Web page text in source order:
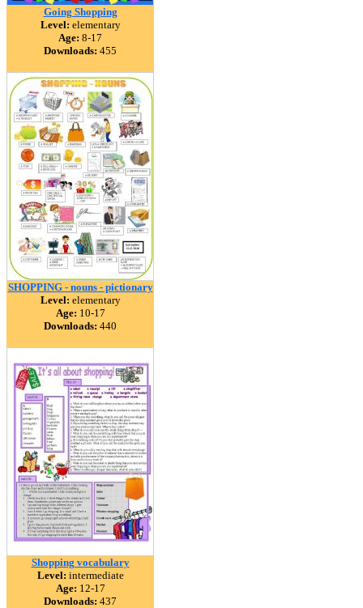
Going Shopping
Level: elementary
Age: 8-17
Downloads: 455
SHOPPING - nouns - pictionary
Level: elementary
Age: 10-17
Downloads: 440
Shopping vocabulary
Level: intermediate
Age: 12-17
Downloads: 437